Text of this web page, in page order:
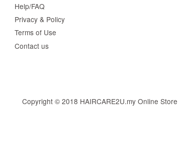
Help/FAQ
Privacy & Policy
Terms of Use
Contact us
Copyright © 2018 HAIRCARE2U.my Online